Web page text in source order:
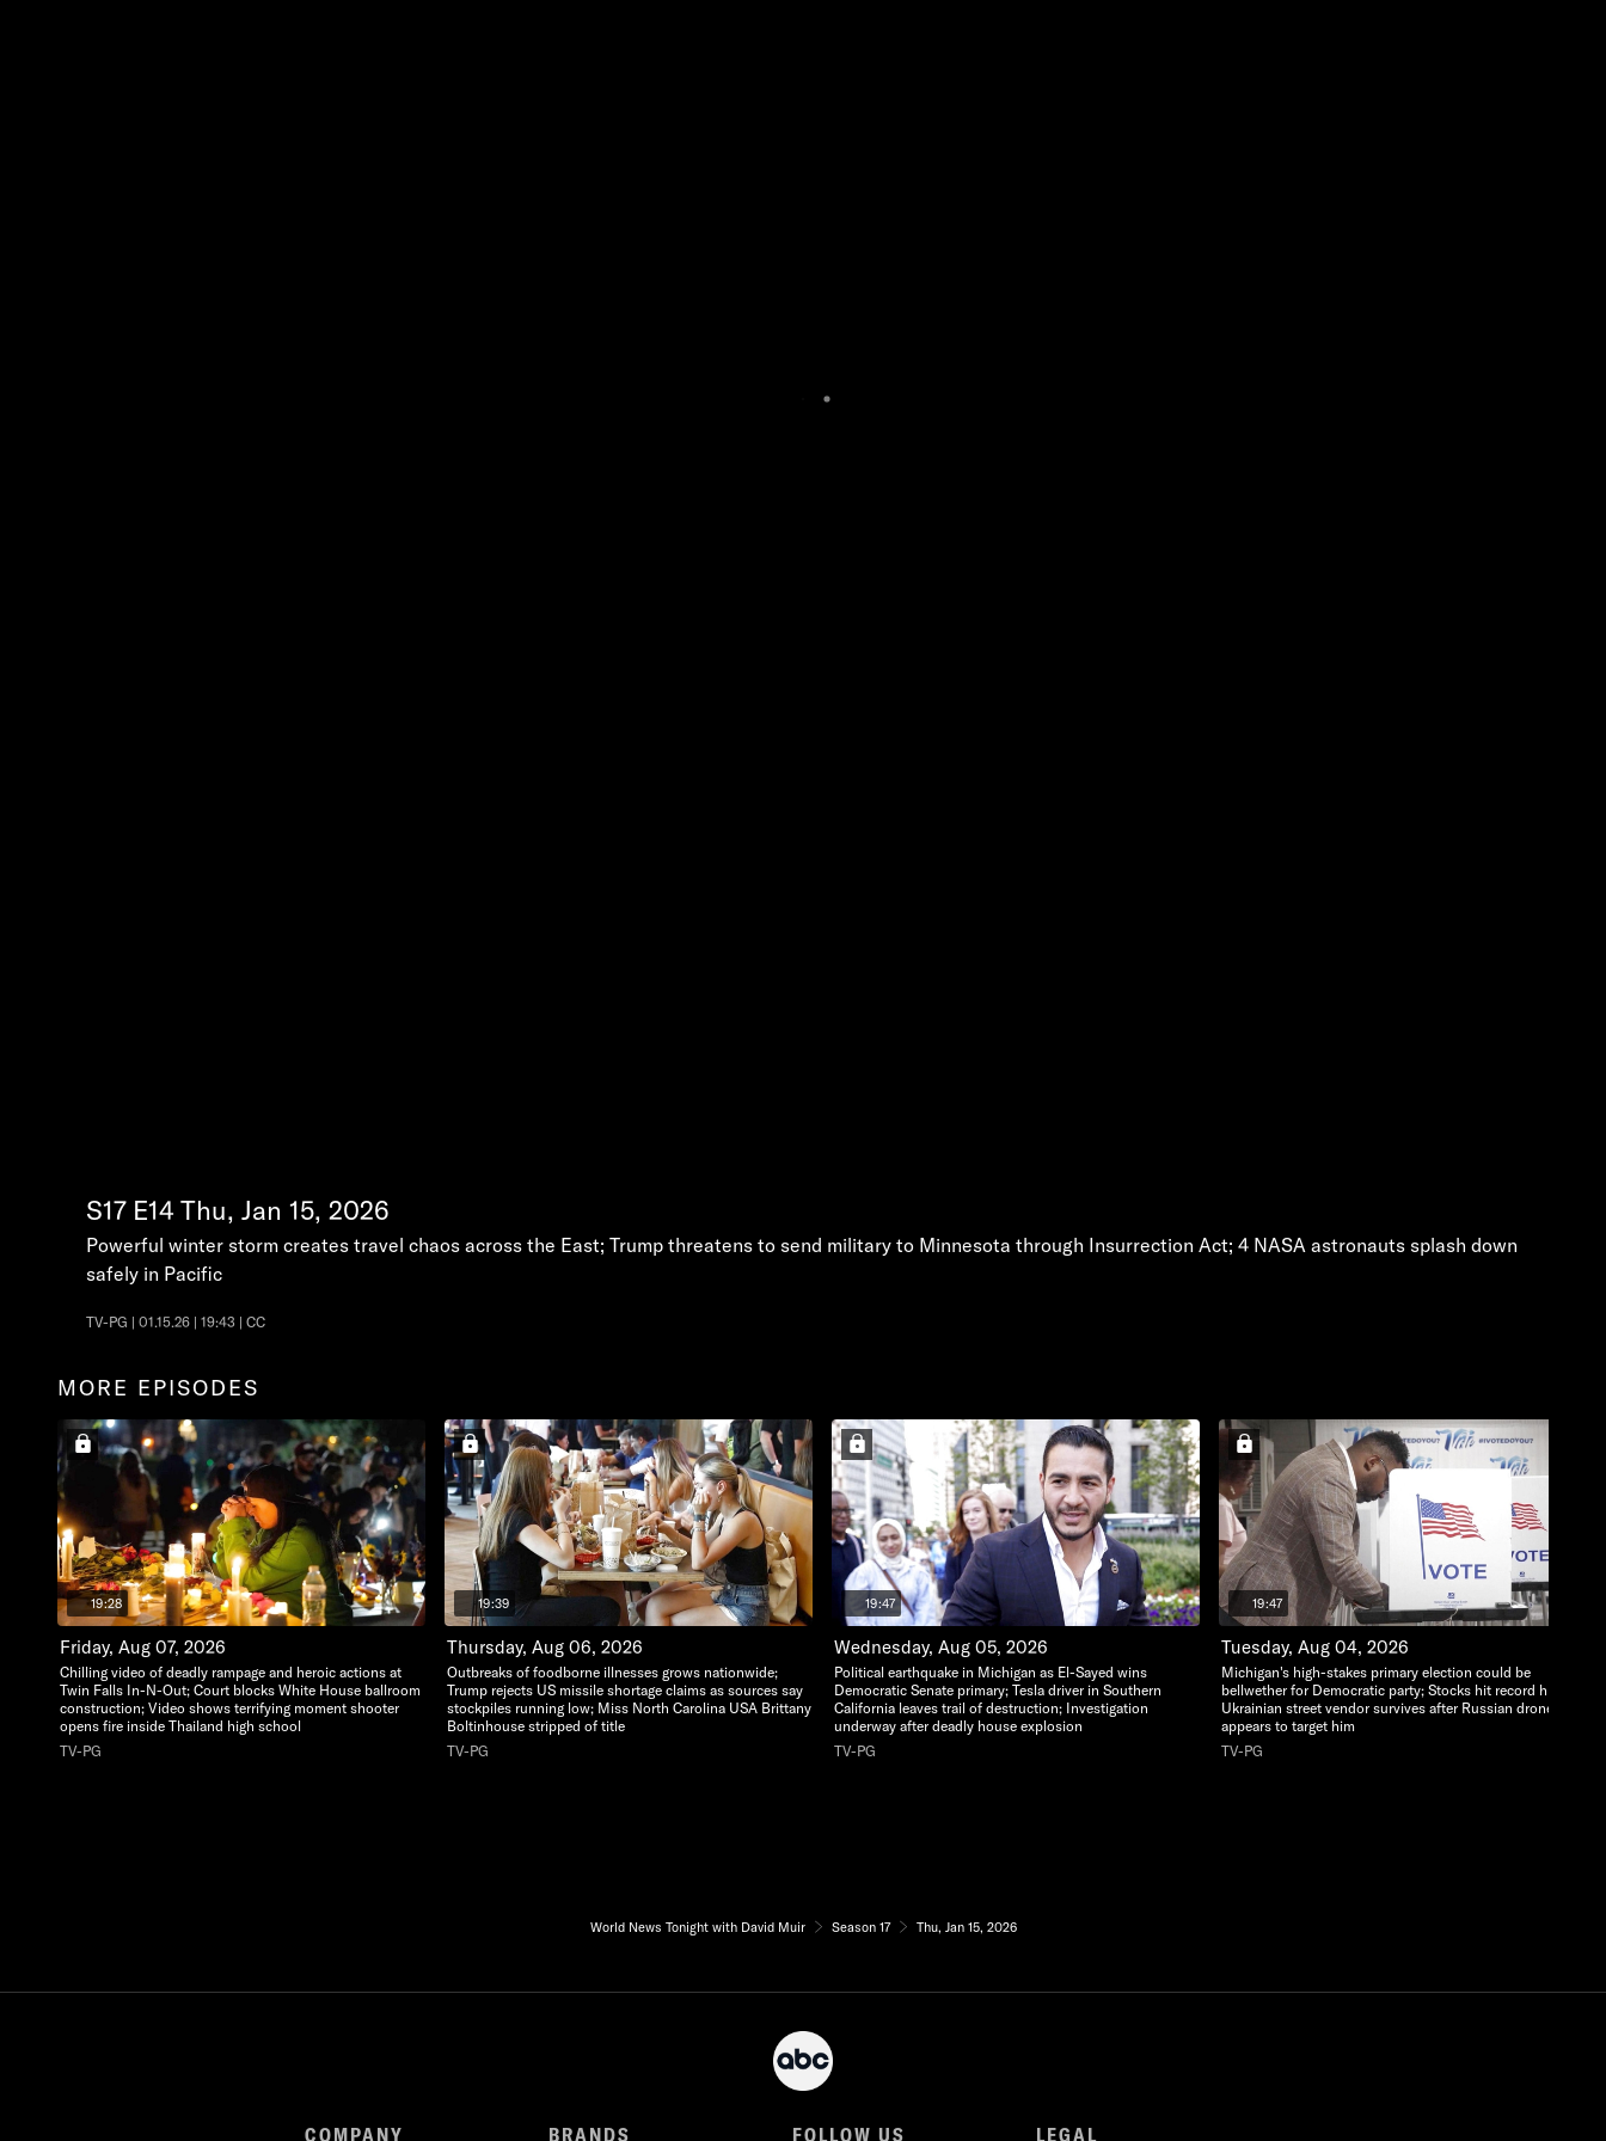
S17 E14 Thu, Jan 15, 2026
Powerful winter storm creates travel chaos across the East; Trump threatens to send military to Minnesota through Insurrection Act; 4 NASA astronauts splash down
safely in Pacific
TV-PG | 01.15.26 | 19:43 | CC
MORE EPISODES
19:28
Friday, Aug 07, 2026
Chilling video of deadly rampage and heroic actions at
Twin Falls In-N-Out; Court blocks White House ballroom
construction; Video shows terrifying moment shooter
opens fire inside Thailand high school
TV-PG
19:39
Thursday, Aug 06, 2026
Outbreaks of foodborne illnesses grows nationwide;
Trump rejects US missile shortage claims as sources say
stockpiles running low; Miss North Carolina USA Brittany
Boltinhouse stripped of title
TV-PG
19:47
Wednesday, Aug 05, 2026
Political earthquake in Michigan as El-Sayed wins
Democratic Senate primary; Tesla driver in Southern
California leaves trail of destruction; Investigation
underway after deadly house explosion
TV-PG
19:47
Tuesday, Aug 04, 2026
Michigan's high-stakes primary election could be
bellwether for Democratic party; Stocks hit record highs;
Ukrainian street vendor survives after Russian drone
appears to target him
TV-PG
World News Tonight with David Muir Season 17 Thu, Jan 15, 2026
COMPANY BRANDS FOLLOW US LEGAL